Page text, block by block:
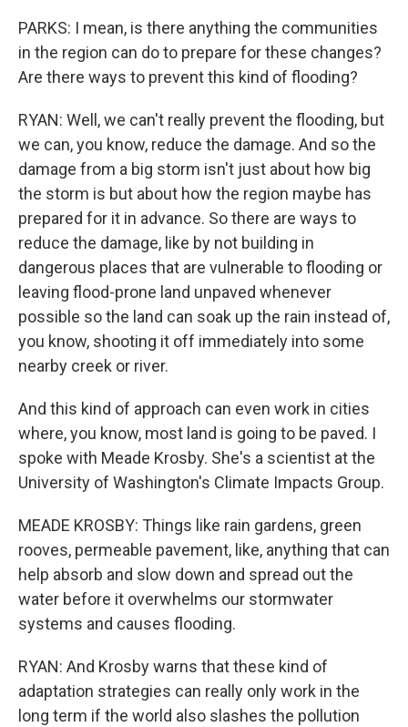
PARKS: I mean, is there anything the communities
in the region can do to prepare for these changes?
Are there ways to prevent this kind of flooding?
RYAN: Well, we can't really prevent the flooding, but
we can, you know, reduce the damage. And so the
damage from a big storm isn't just about how big
the storm is but about how the region maybe has
prepared for it in advance. So there are ways to
reduce the damage, like by not building in
dangerous places that are vulnerable to flooding or
leaving flood-prone land unpaved whenever
possible so the land can soak up the rain instead of,
you know, shooting it off immediately into some
nearby creek or river.
And this kind of approach can even work in cities
where, you know, most land is going to be paved. I
spoke with Meade Krosby. She's a scientist at the
University of Washington's Climate Impacts Group.
MEADE KROSBY: Things like rain gardens, green
rooves, permeable pavement, like, anything that can
help absorb and slow down and spread out the
water before it overwhelms our stormwater
systems and causes flooding.
RYAN: And Krosby warns that these kind of
adaptation strategies can really only work in the
long term if the world also slashes the pollution